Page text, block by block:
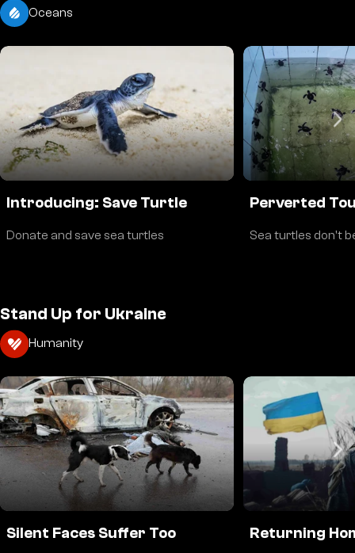
Oceans
Introducing: Save Turtle
Donate and save sea turtles
Perverted
Sea turtles don't
Stand Up for Ukraine
Humanity
Silent Faces Suffer Too Returning